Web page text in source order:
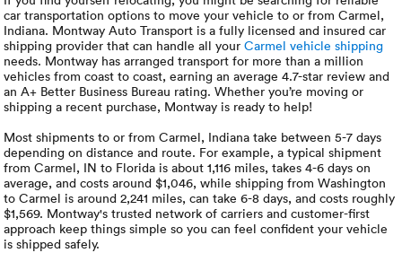
Truck
Travel
Hawaii
car transportation options to move your vehicle to or from Carmel,
Indiana. Montway Auto Transport is a fully licensed and insured car
shipping provider that can handle all yourCarmel vehicle shipping
needs. Montway has arranged transport for more than a million
vehicles from coast to coast, earning an average 4.7-star review and
an A+ Better Business Bureau rating. Whether you’re moving or
shipping a recent purchase, Montway is ready to help!
Most shipments to or from Carmel, Indiana take between 5-7 days
depending on distance and route. For example, a typical shipment
from Carmel, IN to Florida is about 1,116 miles, takes 4-6 days on
average, and costs around $1,046, while shipping from Washington
to Carmel is around 2,241 miles, can take 6-8 days, and costs roughly
$1,569. Montway's trusted network of carriers and customer-first
approach keep things simple so you can feel confident your vehicle
is shipped safely.